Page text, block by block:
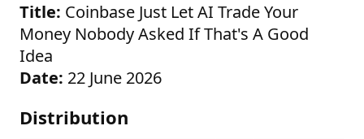
Title: Coinbase Just Let AI Trade Your
Money Nobody Asked If That's A Good
Idea
Date: 22 June 2026
Distribution